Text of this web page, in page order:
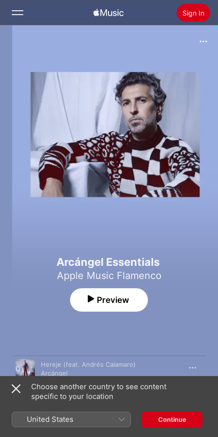
Sign In
Radio
Install Apple Music
Arcángel Essentials
Apple Music Flamenco
Preview
Song Time
Hereje (feat. Andrés Calamaro)
Arcángel
Quijote de los Sueños
Arcángel
Sentir
Arcángel
Choose another country to see content
specific to your location
United States Continue